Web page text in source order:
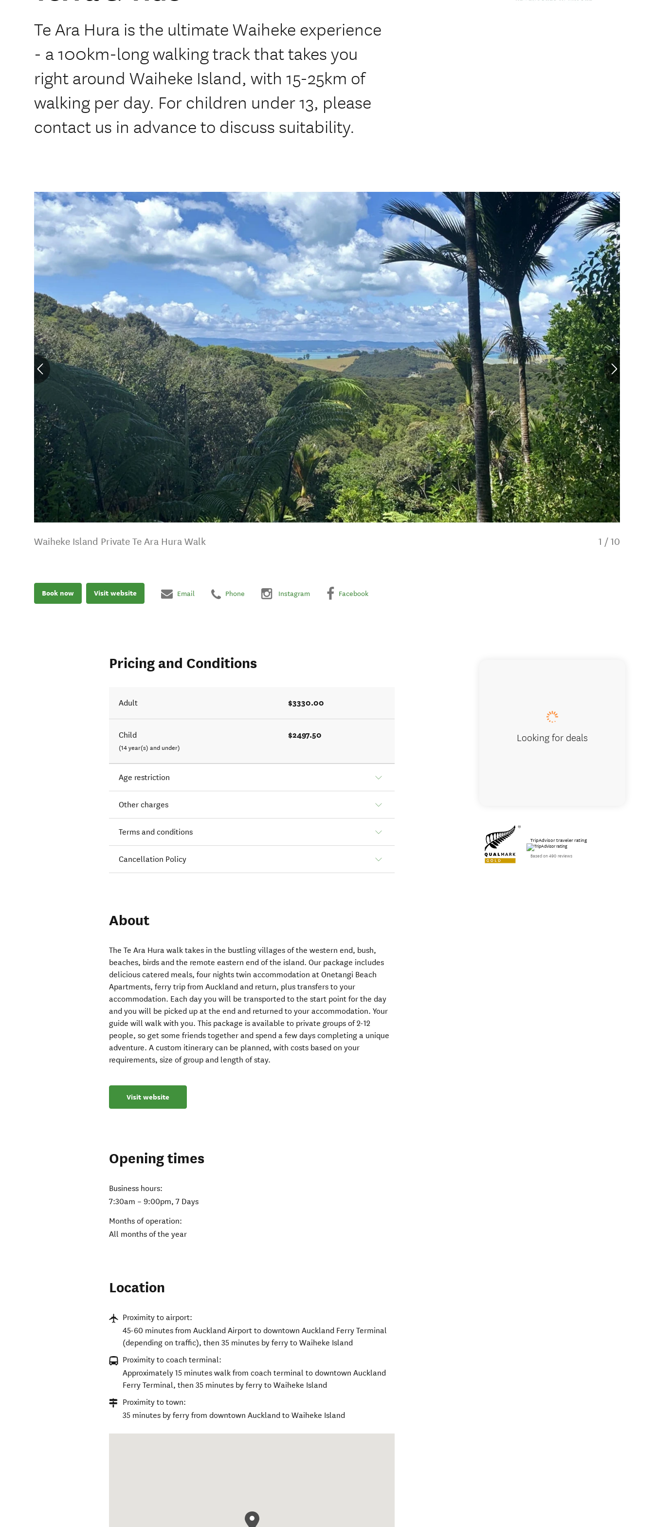
Te Ara Hura is the ultimate Waiheke experience
- a 100km-long walking track that takes you
right around Waiheke Island, with 15-25km of
walking per day. For children under 13, please
contact us in advance to discuss suitability.
Waiheke Island Private Te Ara Hura Walk 1 / 10
Book now Visit website Email Phone Instagram Facebook
Pricing and Conditions
Adult $3330.00
Child
(14 year(s) and under)
$2497.50
Age restriction
Other charges
Terms and conditions
Cancellation Policy
About
The Te Ara Hura walk takes in the bustling villages of the western end, bush,
beaches, birds and the remote eastern end of the island. Our package includes
delicious catered meals, four nights twin accommodation at Onetangi Beach
Apartments, ferry trip from Auckland and return, plus transfers to your
accommodation. Each day you will be transported to the start point for the day
and you will be picked up at the end and returned to your accommodation. Your
guide will walk with you. This package is available to private groups of 2-12
people, so get some friends together and spend a few days completing a unique
adventure. A custom itinerary can be planned, with costs based on your
requirements, size of group and length of stay.
Visit website
Opening times
Business hours:
7:30am – 9:00pm, 7 Days
Months of operation:
All months of the year
Location
Proximity to airport:
45-60 minutes from Auckland Airport to downtown Auckland Ferry Terminal
(depending on traffic), then 35 minutes by ferry to Waiheke Island
Proximity to coach terminal:
Approximately 15 minutes walk from coach terminal to downtown Auckland
Ferry Terminal, then 35 minutes by ferry to Waiheke Island
Proximity to town:
35 minutes by ferry from downtown Auckland to Waiheke Island
Looking for deals
TripAdvisor traveler rating
Based on 490 reviews